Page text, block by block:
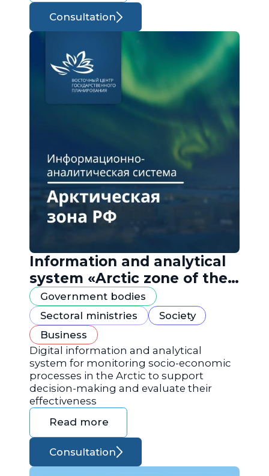
Consultation
Information and analytical
system «Arctic zone of the
Russian Federation»
Government bodies
Sectoral ministries
Society
Business
Digital information and analytical
system for monitoring socio-economic
processes in the Arctic to support
decision-making and evaluate their
effectiveness
Read more
Consultation